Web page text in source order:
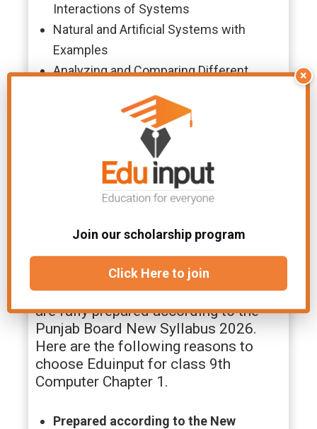
Interactions of Systems
Natural and Artificial Systems with
Examples
Analyzing and Comparing Different
Introduction to Computing Systems and
Components and Architecture of a
Computer System
Why Choose Eduinput For
1 Notes?
Eduinput provides well-structured
and easy-to-understand notes that
are fully prepared according to the
Punjab Board New Syllabus 2026.
Here are the following reasons to
choose Eduinput for class 9th
Computer Chapter 1.
Prepared according to the New
×
Join our scholarship program
Click Here to join